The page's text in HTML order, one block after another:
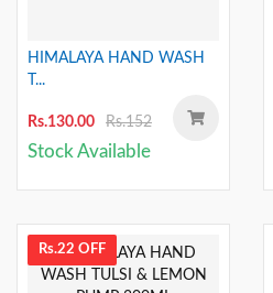
HIMALAYA HAND WASH
T...
Rs.130.00 Rs.152
Stock Available
Rs.22 OFF